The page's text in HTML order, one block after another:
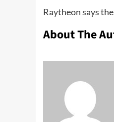
Raytheon says
About The